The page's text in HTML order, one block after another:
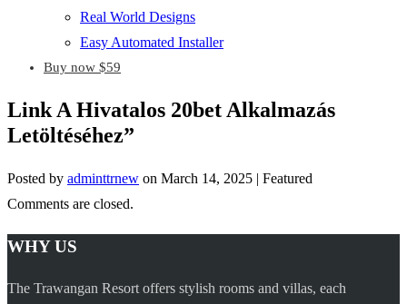
Real World Designs
Easy Automated Installer
Buy now $59
Link A Hivatalos 20bet Alkalmazás
Letöltéséhez”
Posted by adminttrnew on March 14, 2025 | Featured
Comments are closed.
WHY US
The Trawangan Resort offers stylish rooms and villas, each